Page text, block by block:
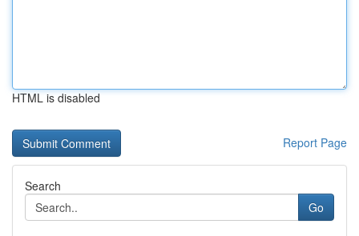
HTML is disabled
Report Page
Search
Go